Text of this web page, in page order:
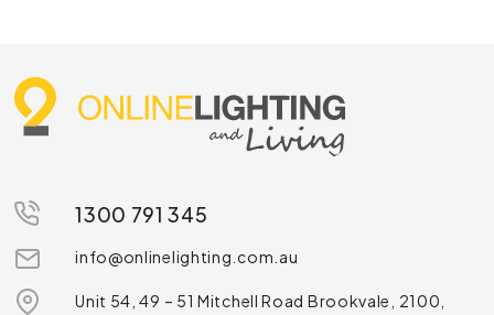
1300 791 345
info@onlinelighting.com.au
Unit 54, 49 – 51 Mitchell Road Brookvale, 2100,